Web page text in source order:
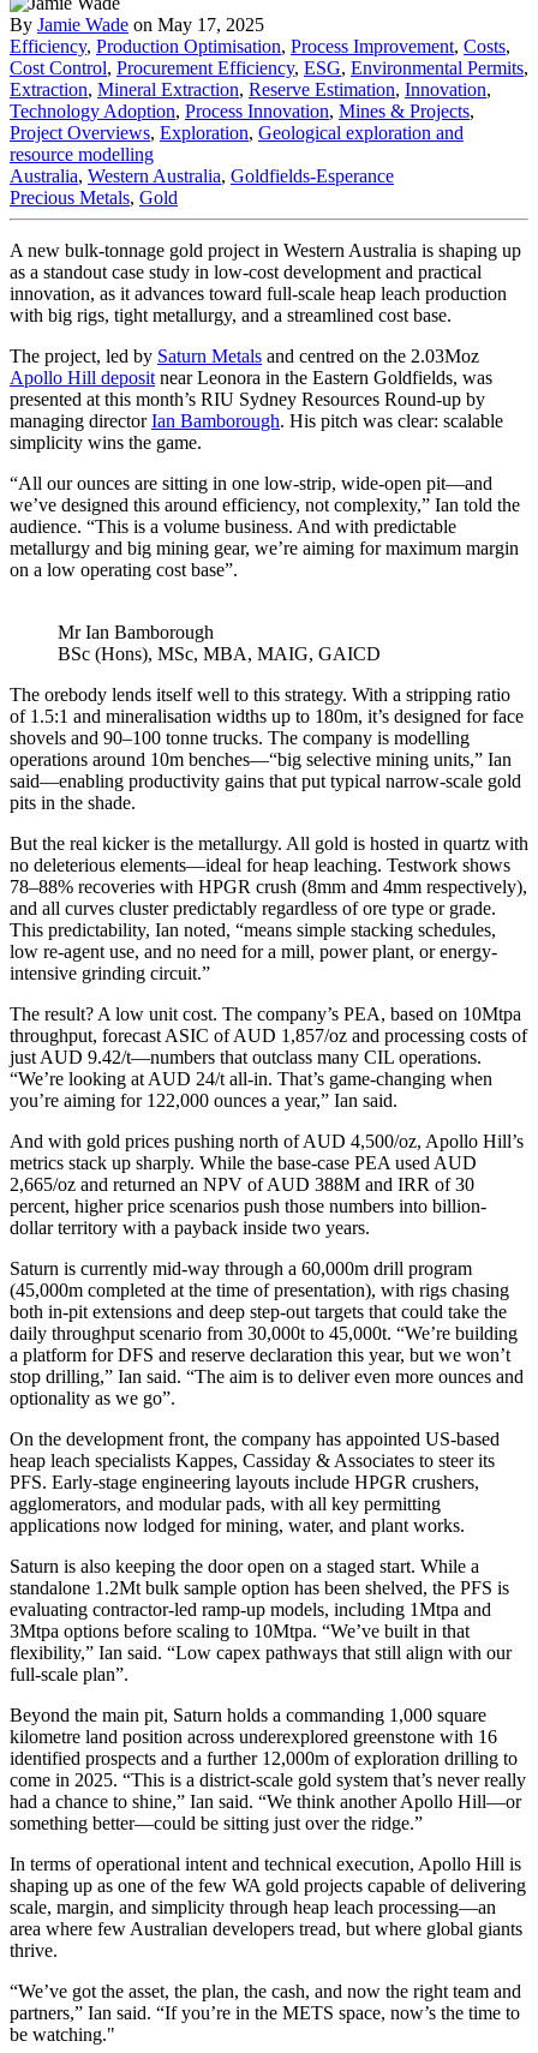
By Jamie Wade on May 17, 2025
Efficiency, Production Optimisation, Process Improvement, Costs,
Cost Control, Procurement Efficiency, ESG, Environmental Permits,
Extraction, Mineral Extraction, Reserve Estimation, Innovation,
Technology Adoption, Process Innovation, Mines & Projects,
Project Overviews, Exploration, Geological exploration and
resource modelling
Australia, Western Australia, Goldfields-Esperance
Precious Metals, Gold
A new bulk-tonnage gold project in Western Australia is shaping up
as a standout case study in low-cost development and practical
innovation, as it advances toward full-scale heap leach production
with big rigs, tight metallurgy, and a streamlined cost base.
The project, led by Saturn Metals and centred on the 2.03Moz
Apollo Hill deposit near Leonora in the Eastern Goldfields, was
presented at this month’s RIU Sydney Resources Round-up by
managing directorIan Bamborough. His pitch was clear: scalable
simplicity wins the game.
“All our ounces are sitting in one low-strip, wide-open pit—and
we’ve designed this around efficiency, not complexity,” Ian told the
audience. “This is a volume business. And with predictable
metallurgy and big mining gear, we’re aiming for maximum margin
on a low operating cost base”.
Mr Ian Bamborough
BSc (Hons), MSc, MBA, MAIG, GAICD
The orebody lends itself well to this strategy. With a stripping ratio
of 1.5:1 and mineralisation widths up to 180m, it’s designed for face
shovels and 90–100 tonne trucks. The company is modelling
operations around 10m benches—“big selective mining units,” Ian
said—enabling productivity gains that put typical narrow-scale gold
pits in the shade.
But the real kicker is the metallurgy. All gold is hosted in quartz with
no deleterious elements—ideal for heap leaching. Testwork shows
78–88% recoveries with HPGR crush (8mm and 4mm respectively),
and all curves cluster predictably regardless of ore type or grade.
This predictability, Ian noted, “means simple stacking schedules,
low re-agent use, and no need for a mill, power plant, or energy-
intensive grinding circuit.”
The result? A low unit cost. The company’s PEA, based on 10Mtpa
throughput, forecast ASIC of AUD 1,857/oz and processing costs of
just AUD 9.42/t—numbers that outclass many CIL operations.
“We’re looking at AUD 24/t all-in. That’s game-changing when
you’re aiming for 122,000 ounces a year,” Ian said.
And with gold prices pushing north of AUD 4,500/oz, Apollo Hill’s
metrics stack up sharply. While the base-case PEA used AUD
2,665/oz and returned an NPV of AUD 388M and IRR of 30
percent, higher price scenarios push those numbers into billion-
dollar territory with a payback inside two years.
Saturn is currently mid-way through a 60,000m drill program
(45,000m completed at the time of presentation), with rigs chasing
both in-pit extensions and deep step-out targets that could take the
daily throughput scenario from 30,000t to 45,000t. “We’re building
a platform for DFS and reserve declaration this year, but we won’t
stop drilling,” Ian said. “The aim is to deliver even more ounces and
optionality as we go”.
On the development front, the company has appointed US-based
heap leach specialists Kappes, Cassiday & Associates to steer its
PFS. Early-stage engineering layouts include HPGR crushers,
agglomerators, and modular pads, with all key permitting
applications now lodged for mining, water, and plant works.
Saturn is also keeping the door open on a staged start. While a
standalone 1.2Mt bulk sample option has been shelved, the PFS is
evaluating contractor-led ramp-up models, including 1Mtpa and
3Mtpa options before scaling to 10Mtpa. “We’ve built in that
flexibility,” Ian said. “Low capex pathways that still align with our
full-scale plan”.
Beyond the main pit, Saturn holds a commanding 1,000 square
kilometre land position across underexplored greenstone with 16
identified prospects and a further 12,000m of exploration drilling to
come in 2025. “This is a district-scale gold system that’s never really
had a chance to shine,” Ian said. “We think another Apollo Hill—or
something better—could be sitting just over the ridge.”
In terms of operational intent and technical execution, Apollo Hill is
shaping up as one of the few WA gold projects capable of delivering
scale, margin, and simplicity through heap leach processing—an
area where few Australian developers tread, but where global giants
thrive.
“We’ve got the asset, the plan, the cash, and now the right team and
partners,” Ian said. “If you’re in the METS space, now’s the time to
be watching."